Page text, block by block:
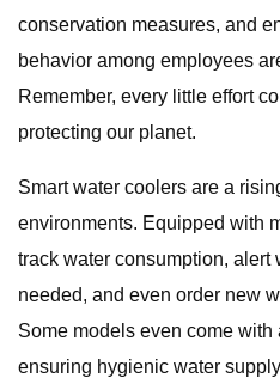
conservation measures, and
behavior among employees
Remember, every little effort
protecting our planet.
Smart water coolers are a
environments. Equipped with
track water consumption, alert
needed, and even order new
Some models even come with
ensuring hygienic water